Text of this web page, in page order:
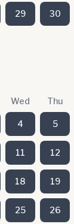
29 30
Wed Thu
4 5
11 12
18 19
25 26